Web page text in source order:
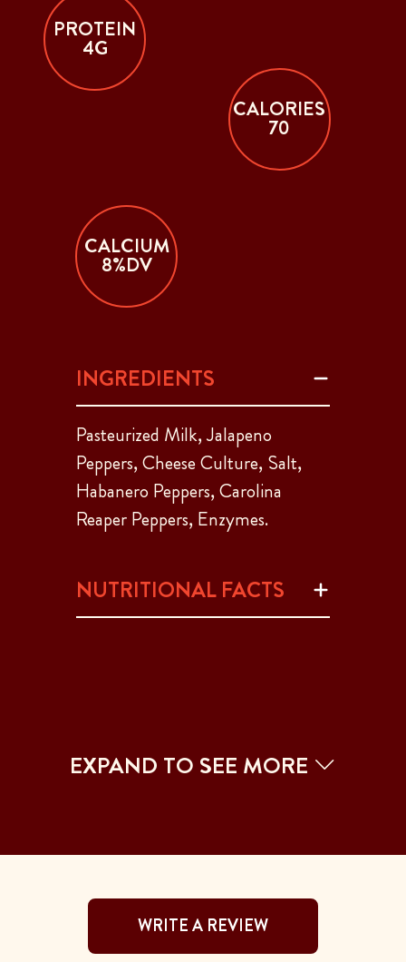
INGREDIENTS
Pasteurized Milk, Jalapeno
Peppers, Cheese Culture, Salt,
Habanero Peppers, Carolina
Reaper Peppers, Enzymes.
NUTRITIONAL FACTS
PROTEIN
4G
CALORIES
70
CALCIUM
8%DV
EXPAND TO SEE MORE
WRITE A REVIEW